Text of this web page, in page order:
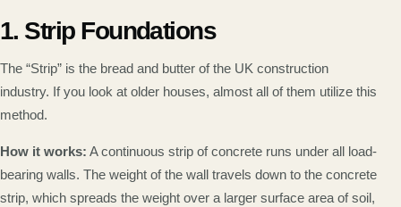
1. Strip Foundations
The “Strip” is the bread and butter of the UK construction
industry. If you look at older houses, almost all of them utilize this
method.
How it works: A continuous strip of concrete runs under all load-
bearing walls. The weight of the wall travels down to the concrete
strip, which spreads the weight over a larger surface area of soil,